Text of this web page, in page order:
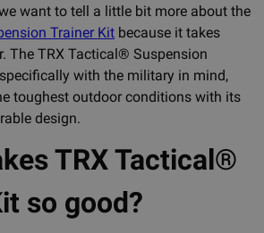
want to tell a little bit more about the
Trainer Kit because it takes
The TRX Tactical® Suspension
with the military in mind,
toughest outdoor conditions with its
design.
TRX Tactical®
so good?